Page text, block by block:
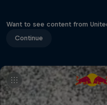
Want to see content from
Continue